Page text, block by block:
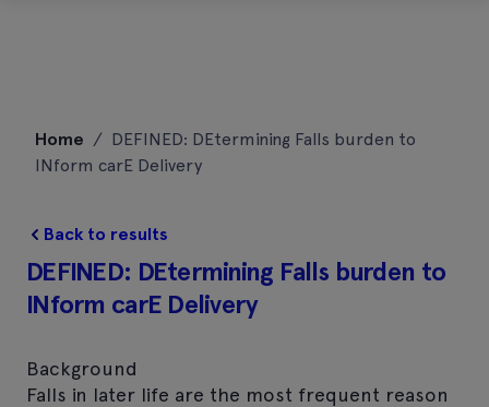
content
Home / DEFINED: DEtermining Falls burden to
INform carE Delivery
Back to results
DEFINED: DEtermining Falls burden to
INform carE Delivery
Background
Falls in later life are the most frequent reason